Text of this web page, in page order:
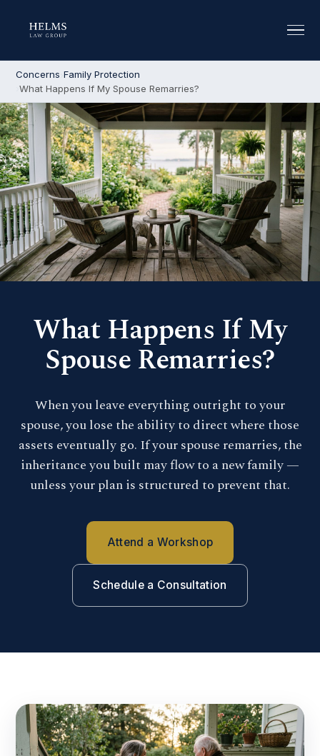
Concerns Family Protection
What Happens If My Spouse Remarries?
What Happens If My
Spouse Remarries?
When you leave everything outright to your
spouse, you lose the ability to direct where those
assets eventually go. If your spouse remarries, the
inheritance you built may flow to a new family —
unless your plan is structured to prevent that.
Attend a Workshop
Schedule a Consultation